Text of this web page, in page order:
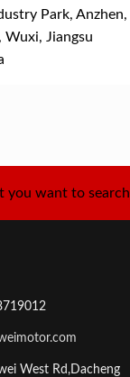
Park, Anzhen,
Jiangsu
you want to search
West Rd,Dacheng